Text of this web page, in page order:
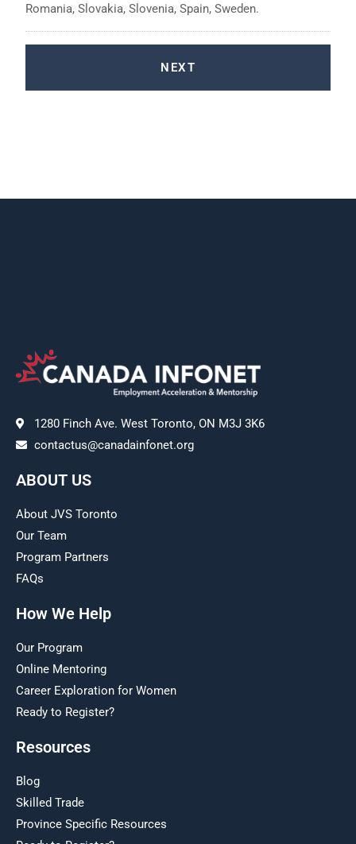
Romania, Slovakia, Slovenia, Spain, Sweden.
1280 Finch Ave. West Toronto, ON M3J 3K6
contactus@canadainfonet.org
ABOUT US
About JVS Toronto
Our Team
Program Partners
FAQs
How We Help
Our Program
Online Mentoring
Career Exploration for Women
Ready to Register?
Resources
Blog
Skilled Trade
Province Specific Resources